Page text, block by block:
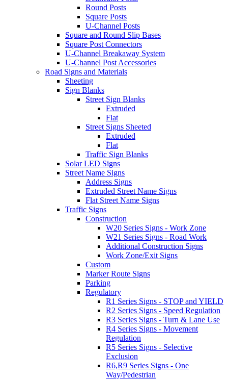
Round Posts
Square Posts
U-Channel Posts
Square and Round Slip Bases
Square Post Connectors
U-Channel Breakaway System
U-Channel Post Accessories
Road Signs and Materials
Sheeting
Sign Blanks
Street Sign Blanks
Extruded
Flat
Street Signs Sheeted
Extruded
Flat
Traffic Sign Blanks
Solar LED Signs
Street Name Signs
Address Signs
Extruded Street Name Signs
Flat Street Name Signs
Traffic Signs
Construction
W20 Series Signs - Work Zone
W21 Series Signs - Road Work
Additional Construction Signs
Work Zone/Exit Signs
Custom
Marker Route Signs
Parking
Regulatory
R1 Series Signs - STOP and YIELD
R2 Series Signs - Speed Regulation
R3 Series Signs - Turn & Lane Use
R4 Series Signs - Movement
Regulation
R5 Series Signs - Selective
Exclusion
R6,R9 Series Signs - One
Way/Pedestrian